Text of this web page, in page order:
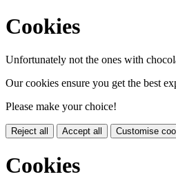
Cookies
Unfortunately not the ones with
Our cookies ensure you get the best
Please make your choice!
Reject all Accept all Customise
Cookies